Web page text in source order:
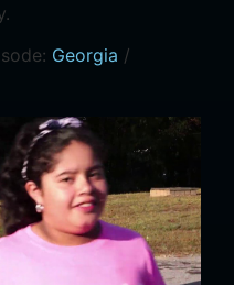
Georgia /